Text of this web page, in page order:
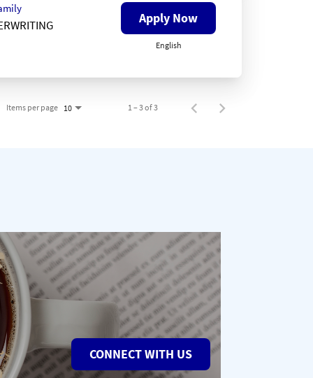
Apply Now
English
Items per page 10 1 – 3 of 3
CONNECT WITH US